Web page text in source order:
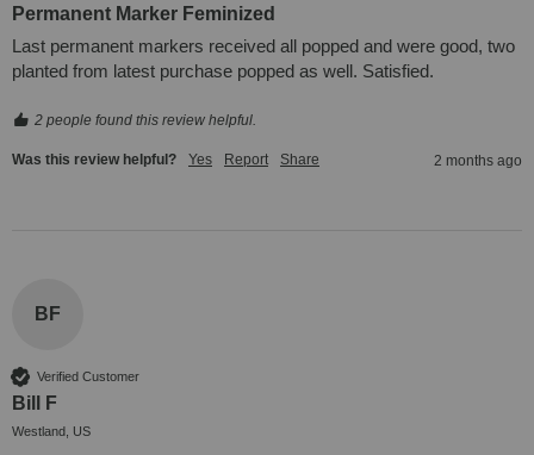
Permanent Marker Feminized
Last permanent markers received all popped and were good, two
2 people found this review helpful.
Was this review helpful? Yes Report Share 2 months ago
BF
Verified Customer
Bill F
Westland, US